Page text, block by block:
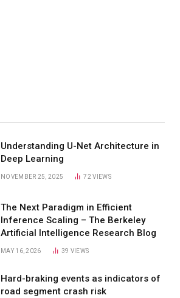
Understanding U-Net Architecture in
Deep Learning
NOVEMBER 25, 2025 72VIEWS
The Next Paradigm in Efficient
Inference Scaling – The Berkeley
Artificial Intelligence Research Blog
MAY 16, 2026 39 VIEWS
Hard-braking events as indicators of
road segment crash risk